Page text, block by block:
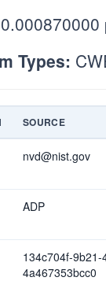
Types:
SOURCE
nvd@nist.gov
ADP
134c704f-9b21-
4a467353bcc0